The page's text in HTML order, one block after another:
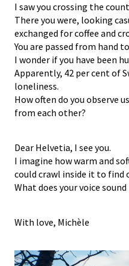
I saw you crossing the
There you were, looking
exchanged for coffee and
You are passed from hand
I wonder if you have been
Apparently, 42 per cent of
loneliness.
How often do you observe
from each other?
Dear Helvetia, I see you.
I imagine how warm and
could crawl inside it to find
What does your voice
With love, Michèle